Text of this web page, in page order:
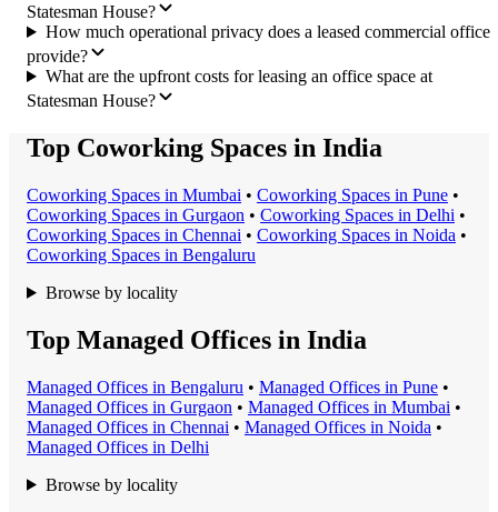
Statesman House?
How much operational privacy does a leased commercial office
provide?
What are the upfront costs for leasing an office space at
Statesman House?
Top Coworking Spaces in India
Coworking Spaces in Mumbai • Coworking Spaces in Pune •
Coworking Spaces in Gurgaon • Coworking Spaces in Delhi •
Coworking Spaces in Chennai • Coworking Spaces in Noida •
Coworking Spaces in Bengaluru
Browse by locality
Top Managed Offices in India
Managed Offices in Bengaluru • Managed Offices in Pune •
Managed Offices in Gurgaon • Managed Offices in Mumbai •
Managed Offices in Chennai • Managed Offices in Noida •
Managed Offices in Delhi
Browse by locality